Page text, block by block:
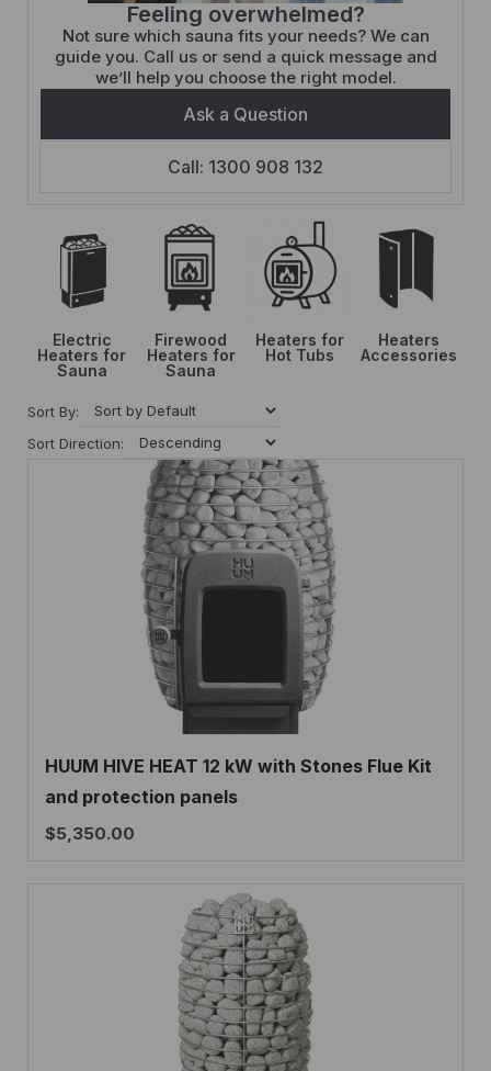
Feeling overwhelmed?
Not sure which sauna fits your needs? We can
guide you. Call us or send a quick message and
we’ll help you choose the right model.
Ask a Question
Call: 1300 908 132
Electric
Heaters for
Sauna
Firewood
Heaters for
Sauna
Heaters for
Hot Tubs
Heaters
Accessories
Sort By:
Sort Direction:
HUUM HIVE HEAT 12 kW with Stones Flue Kit
and protection panels
$5,350.00